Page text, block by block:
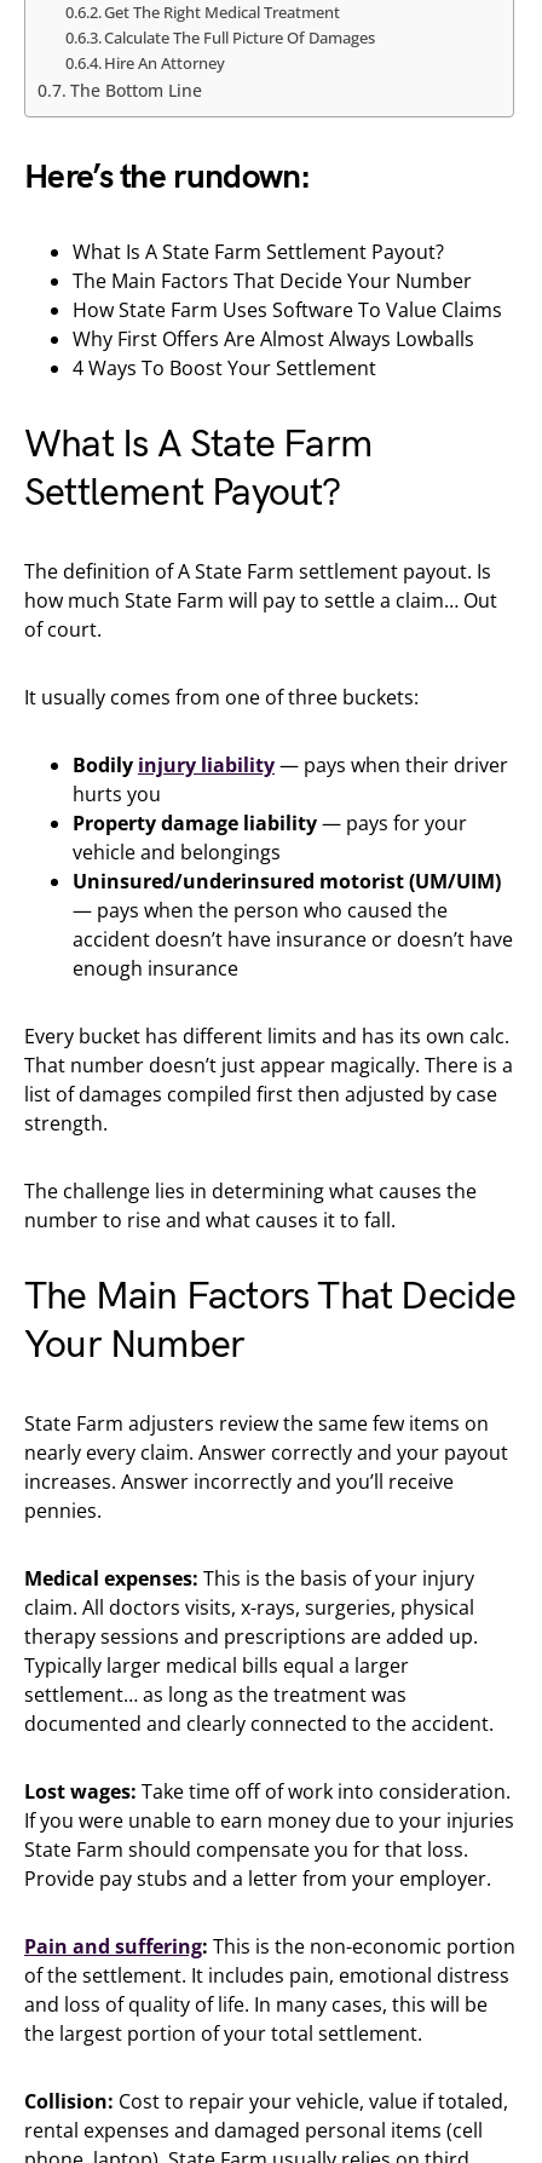
Get The Right Medical Treatment
Calculate The Full Picture Of Damages
Hire An Attorney
The Bottom Line
Here’s the rundown:
What Is A State Farm Settlement Payout?
The Main Factors That Decide Your Number
How State Farm Uses Software To Value Claims
Why First Offers Are Almost Always Lowballs
4 Ways To Boost Your Settlement
What Is A State Farm
Settlement Payout?
The definition of A State Farm settlement payout. Is
how much State Farm will pay to settle a claim… Out
of court.
It usually comes from one of three buckets:
Bodily injury liability— pays when their driver
hurts you
Property damage liability— pays for your
vehicle and belongings
Uninsured/underinsured motorist (UM/UIM)
— pays when the person who caused the
accident doesn’t have insurance or doesn’t have
enough insurance
Every bucket has different limits and has its own calc.
That number doesn’t just appear magically. There is a
list of damages compiled first then adjusted by case
strength.
The challenge lies in determining what causes the
number to rise and what causes it to fall.
The Main Factors That Decide
Your Number
State Farm adjusters review the same few items on
nearly every claim. Answer correctly and your payout
increases. Answer incorrectly and you’ll receive
pennies.
Medical expenses: This is the basis of your injury
claim. All doctors visits, x-rays, surgeries, physical
therapy sessions and prescriptions are added up.
Typically larger medical bills equal a larger
settlement… as long as the treatment was
documented and clearly connected to the accident.
Lost wages: Take time off of work into consideration.
If you were unable to earn money due to your injuries
State Farm should compensate you for that loss.
Provide pay stubs and a letter from your employer.
Pain and suffering: This is the non-economic portion
of the settlement. It includes pain, emotional distress
and loss of quality of life. In many cases, this will be
the largest portion of your total settlement.
Collision: Cost to repair your vehicle, value if totaled,
rental expenses and damaged personal items (cell